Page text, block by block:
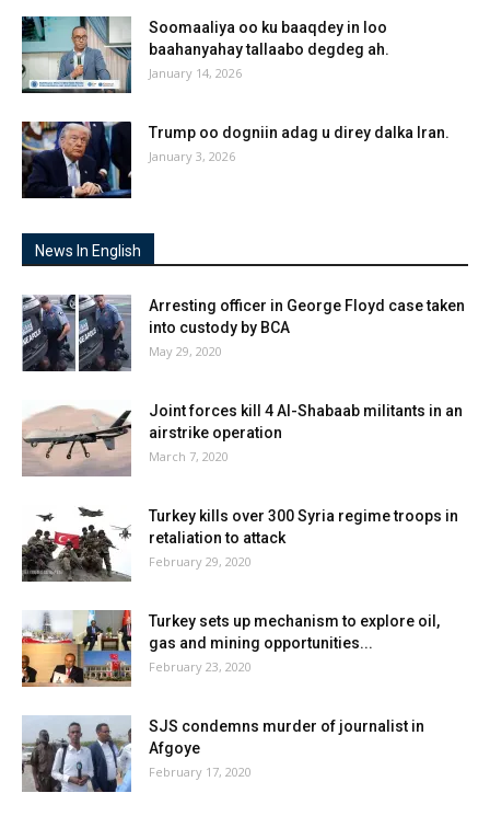
Soomaaliya oo ku baaqdey in loo
baahanyahay tallaabo degdeg ah.
January 14, 2026
Trump oo dogniin adag u direy dalka Iran.
January 3, 2026
News In English
Arresting officer in George Floyd case taken
into custody by BCA
May 29, 2020
Joint forces kill 4 Al-Shabaab militants in an
airstrike operation
March 7, 2020
Turkey kills over 300 Syria regime troops in
retaliation to attack
February 29, 2020
Turkey sets up mechanism to explore oil,
gas and mining opportunities...
February 23, 2020
SJS condemns murder of journalist in
Afgoye
February 17, 2020